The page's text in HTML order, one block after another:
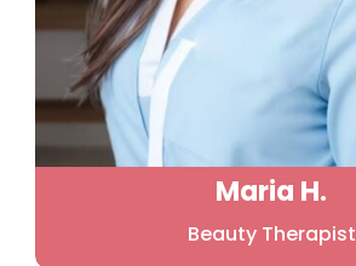
Maria H.
Beauty Therapist